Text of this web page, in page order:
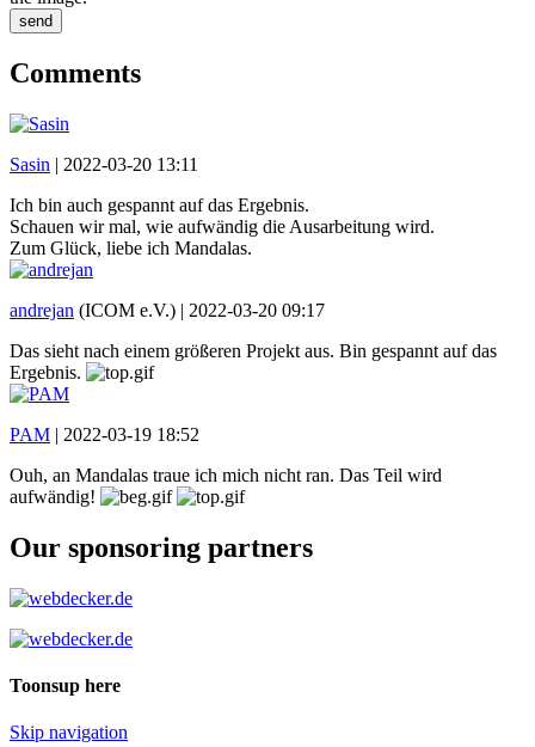
send
Comments
Sasin | 2022-03-20 13:11
Ich bin auch gespannt auf das Ergebnis.
Schauen wir mal, wie aufwändig die Ausarbeitung wird.
Zum Glück, liebe ich Mandalas.
andrejan (ICOM e.V.) | 2022-03-20 09:17
Das sieht nach einem größeren Projekt aus. Bin gespannt auf das
Ergebnis.
PAM | 2022-03-19 18:52
Ouh, an Mandalas traue ich mich nicht ran. Das Teil wird
aufwändig!
Our sponsoring partners
Toonsup here
Skip navigation